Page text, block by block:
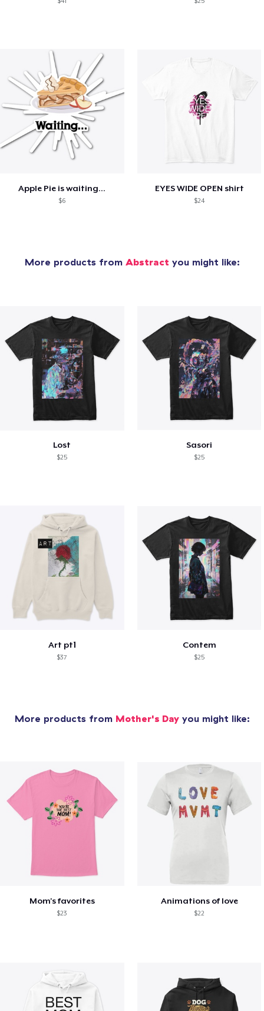
Apple Pie is waiting...
$6
EYES WIDE OPEN shirt
$24
More products from Abstract you might like:
Lost
$25
Sasori
$25
Art pt1
$37
Contem
$25
More products from Mother's Dayyou might like:
Mom's favorites
$23
Animations of love
$22